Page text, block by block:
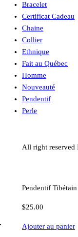
Bracelet
Certificat Cadeau
Chaine
Collier
Ethnique
Fait au Québec
Homme
Nouveauté
Pendentif
Perle
All right reserved
Pendentif
$25.00
Ajouter au panier